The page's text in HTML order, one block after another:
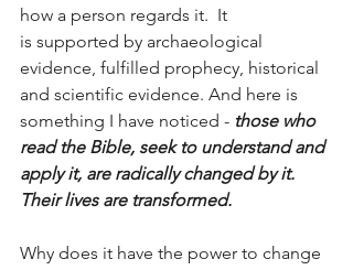
how a person regards it.  It
is supported by archaeological
evidence, fulfilled prophecy, historical
and scientific evidence. And here is
something I have noticed - those who
read the Bible, seek to understand and
apply it, are radically changed by it.
Their lives are transformed.
Why does it have the power to change